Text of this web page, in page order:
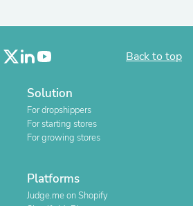
Back to top
Solution
For dropshippers
For starting stores
For growing stores
Platforms
Judge.me on Shopify